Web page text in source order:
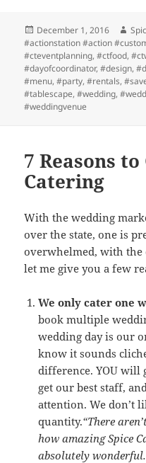
Posted
on
December 1, 2016
#actionstation #action
#cteventplanning,#ctfood,
#dayofcoordinator,#design,
#menu,#party,#rentals,
#tablescape,#wedding,
#weddingvenue
7 Reasons to
Catering
With the wedding
over the state, one is
overwhelmed, with the
let me give you a few
We only cater one
book multiple
wedding day is our
know it sounds
difference. YOU will
get our best staff,
attention. We don’t
quantity.“There
how amazing Spice
absolutely